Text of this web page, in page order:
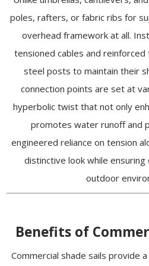
poles, rafters, or fabric ribs for
overhead framework at all.
tensioned cables and
steel posts to maintain their
connection points are set at
hyperbolic twist that not only
promotes water runoff and
engineered reliance on tension
distinctive look while
outdoor
Benefits of
Commercial shade sails provide